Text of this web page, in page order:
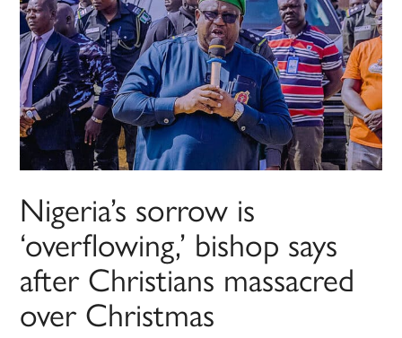
Nigeria’s sorrow is
‘overflowing,’ bishop says
after Christians massacred
over Christmas